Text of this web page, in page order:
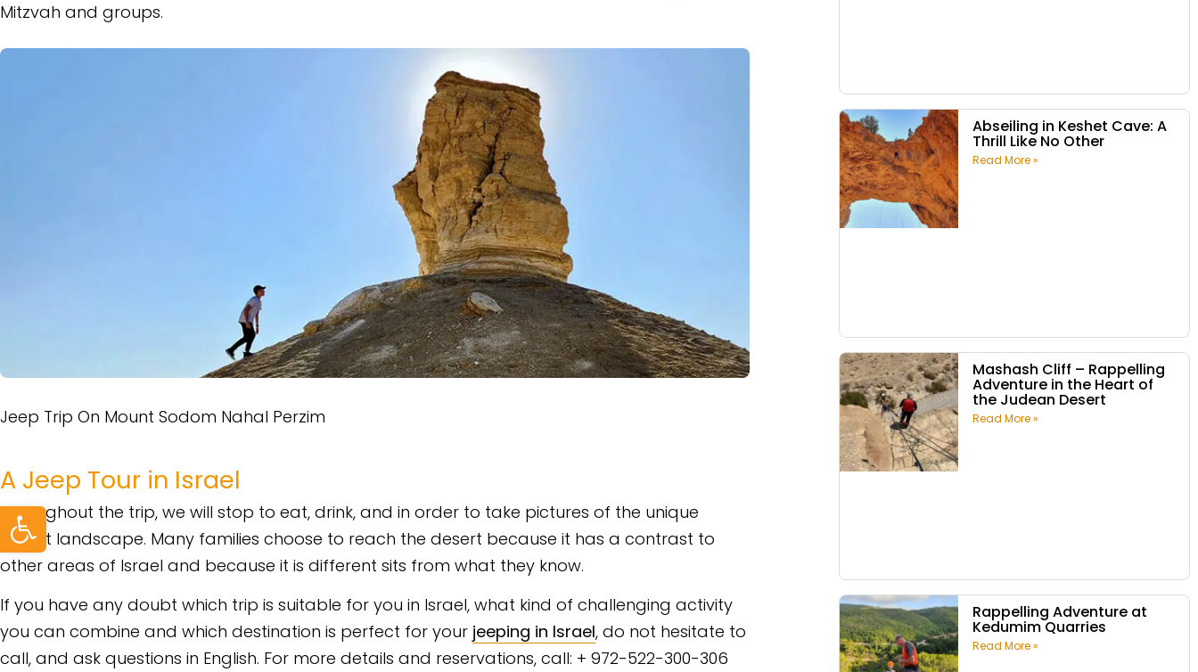
Mitzvah and groups.
Jeep Trip On Mount Sodom Nahal Perzim
A Jeep Tour in Israel
Throughout the trip, we will stop to eat, drink, and in order to take pictures of the unique
desert landscape. Many families choose to reach the desert because it has a contrast to
other areas of Israel and because it is different sits from what they know.
If you have any doubt which trip is suitable for you in Israel, what kind of challenging activity
you can combine and which destination is perfect for your jeeping in Israel, do not hesitate to
call, and ask questions in English. For more details and reservations, call: + 972-522-300-306
Abseiling in Keshet Cave: A
Thrill Like No Other
Read More »
Mashash Cliff – Rappelling
Adventure in the Heart of
the Judean Desert
Read More »
Rappelling Adventure at
Kedumim Quarries
Read More »
Open toolbar